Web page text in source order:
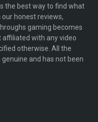
the best way to find what
honest reviews,
gaming becomes
affiliated with any video
otherwise. All the
and has not been